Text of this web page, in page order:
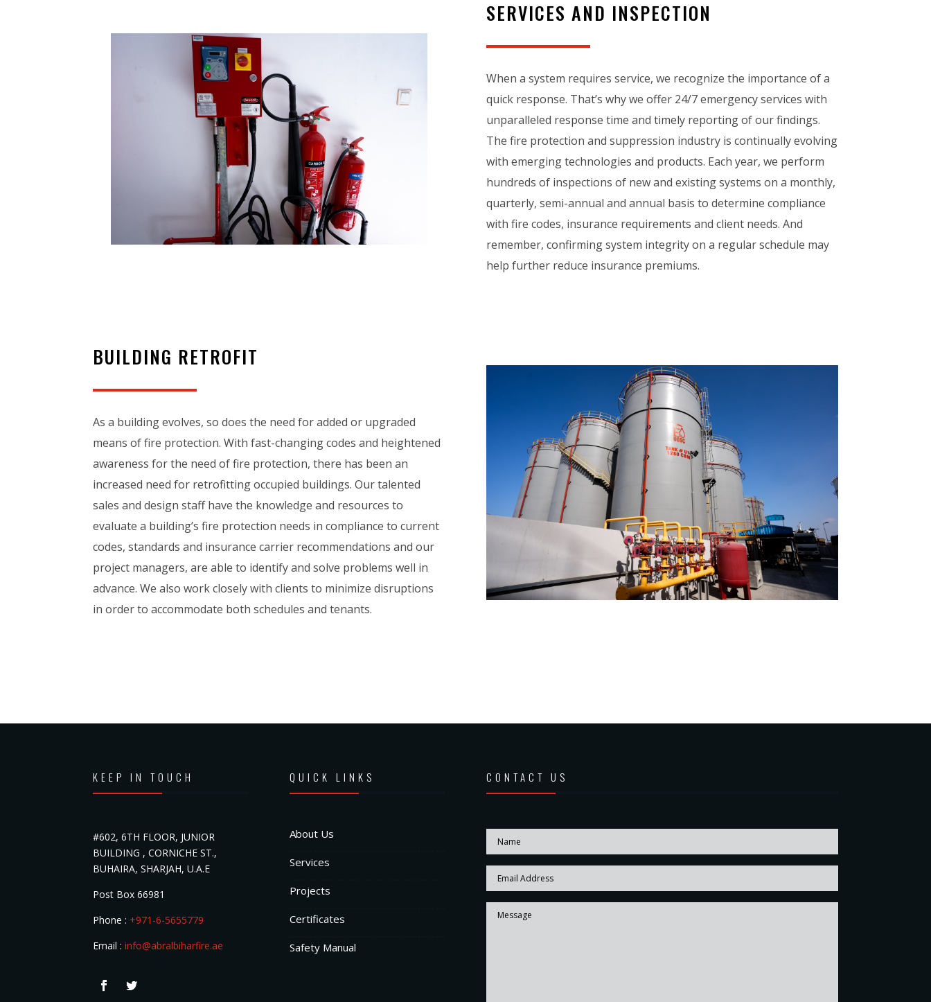
SERVICES AND INSPECTION
When a system requires service, we recognize the importance of a
quick response. That’s why we offer 24/7 emergency services with
unparalleled response time and timely reporting of our findings.
The fire protection and suppression industry is continually evolving
with emerging technologies and products. Each year, we perform
hundreds of inspections of new and existing systems on a monthly,
quarterly, semi-annual and annual basis to determine compliance
with fire codes, insurance requirements and client needs. And
remember, confirming system integrity on a regular schedule may
help further reduce insurance premiums.
BUILDING RETROFIT
As a building evolves, so does the need for added or upgraded
means of fire protection. With fast-changing codes and heightened
awareness for the need of fire protection, there has been an
increased need for retrofitting occupied buildings. Our talented
sales and design staff have the knowledge and resources to
evaluate a building’s fire protection needs in compliance to current
codes, standards and insurance carrier recommendations and our
project managers, are able to identify and solve problems well in
advance. We also work closely with clients to minimize disruptions
in order to accommodate both schedules and tenants.
KEEP IN TOUCH
#602, 6TH FLOOR, JUNIOR
BUILDING , CORNICHE ST.,
BUHAIRA, SHARJAH, U.A.E
Post Box 66981
Phone : +971-6-5655779
Email :info@abralbiharfire.ae
QUICK LINKS
About Us
Services
Projects
Certificates
Safety Manual
CONTACT US